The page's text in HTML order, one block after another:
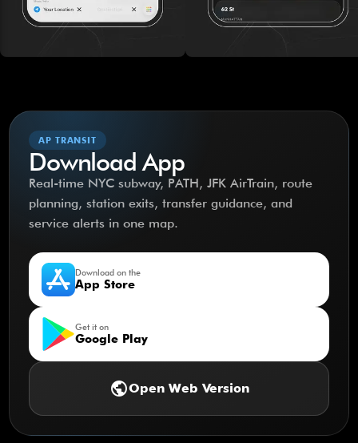
AP TRANSIT
Download App
Real-time NYC subway, PATH, JFK AirTrain, route
planning, station exits, transfer guidance, and
service alerts in one map.
Download on the
App Store
Get it on
Google Play
publicOpen Web Version